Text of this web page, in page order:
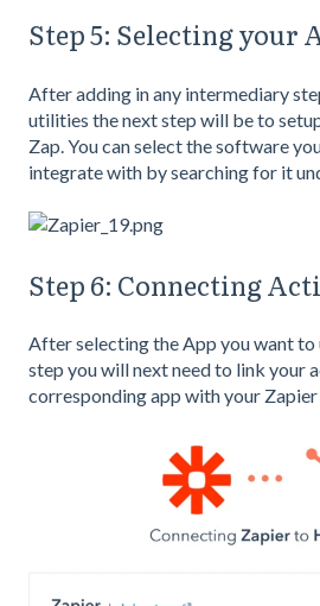
Step 5: Selecting your
After adding in any intermediary
utilities the next step will be to
Zap. You can select the software
integrate with by searching for it
Step 6: Connecting
After selecting the App you want
step you will next need to link your
corresponding app with your